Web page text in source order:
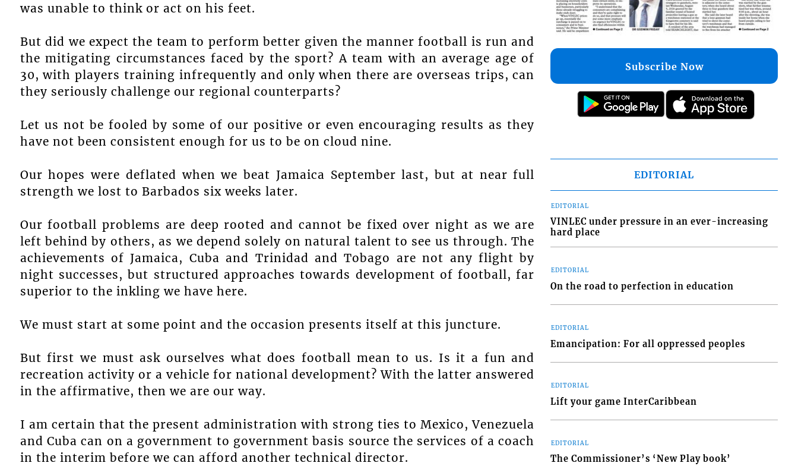
was unable to think or act on his feet.
But did we expect the team to perform better given the manner football is run and
the mitigating circumstances faced by the sport? A team with an average age of
30, with players training infrequently and only when there are overseas trips, can
they seriously challenge our regional counterparts?
Let us not be fooled by some of our positive or even encouraging results as they
have not been consistent enough for us to be on cloud nine.
Our hopes were deflated when we beat Jamaica September last, but at near full
strength we lost to Barbados six weeks later.
Our football problems are deep rooted and cannot be fixed over night as we are
left behind by others, as we depend solely on natural talent to see us through. The
achievements of Jamaica, Cuba and Trinidad and Tobago are not any flight by
night successes, but structured approaches towards development of football, far
superior to the inkling we have here.
We must start at some point and the occasion presents itself at this juncture.
But first we must ask ourselves what does football mean to us. Is it a fun and
recreation activity or a vehicle for national development? With the latter answered
in the affirmative, then we are our way.
I am certain that the present administration with strong ties to Mexico, Venezuela
and Cuba can on a government to government basis source the services of a coach
in the interim before we can afford another technical director.
Subscribe Now
EDITORIAL
EDITORIAL
VINLEC under pressure in an ever-increasing
hard place
EDITORIAL
On the road to perfection in education
EDITORIAL
Emancipation: For all oppressed peoples
EDITORIAL
Lift your game InterCaribbean
EDITORIAL
The Commissioner’s ‘New Play book’